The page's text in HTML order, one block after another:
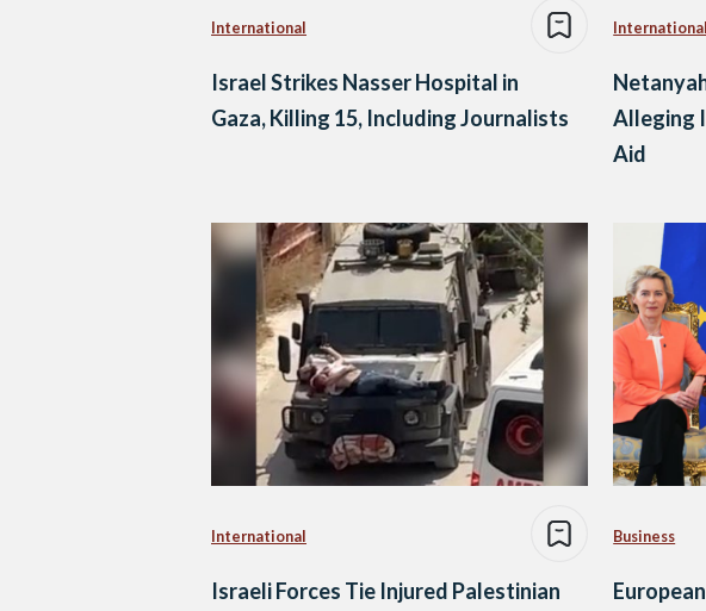
International
Israel Strikes Nasser Hospital in
Gaza, Killing 15, Including Journalists
International
Alleging
Aid
International
Israeli Forces Tie Injured Palestinian
Business